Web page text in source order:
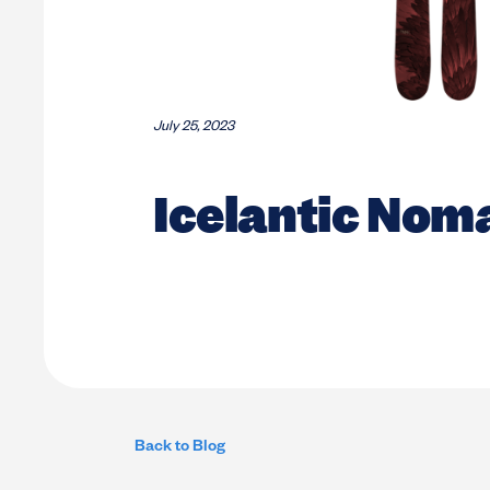
July 25, 2023
Icelantic
Back to Blog